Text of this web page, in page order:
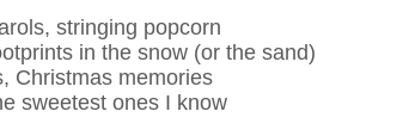
stringing popcorn
in the snow (or the sand)
Christmas memories
sweetest ones I know